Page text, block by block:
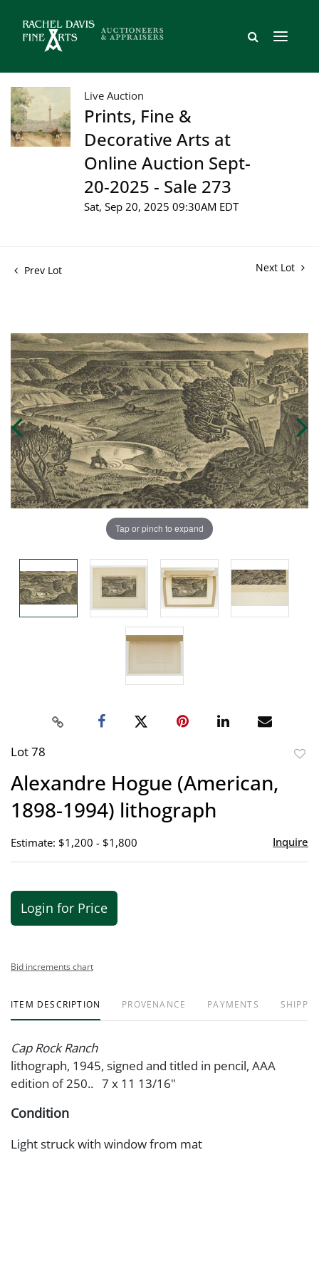
Live Auction
Prints, Fine &
Decorative Arts at
Online Auction Sept-
20-2025 - Sale 273
Sat, Sep 20, 2025 09:30AM EDT
Prev Lot Next Lot
Tap or pinch to expand
Lot 78
Alexandre Hogue (American,
1898-1994) lithograph
Estimate: $1,200 - $1,800 Inquire
Login for Price
Bid increments chart
ITEM DESCRIPTION PROVENANCE PAYMENTS
Cap Rock Ranch
lithograph, 1945, signed and titled in pencil, AAA
edition of 250.. 7 x 11 13/16"
Condition
Light struck with window from mat